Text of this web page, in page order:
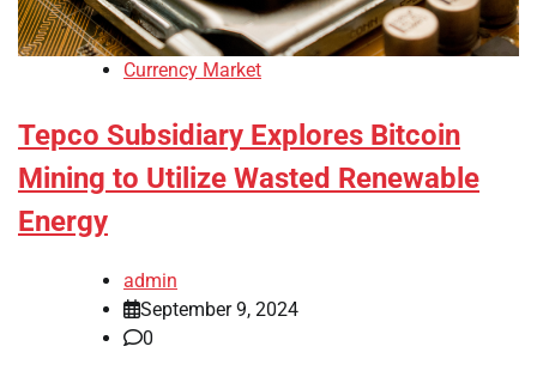
Currency Market
Tepco Subsidiary Explores Bitcoin
Mining to Utilize Wasted Renewable
Energy
admin
September 9, 2024
0